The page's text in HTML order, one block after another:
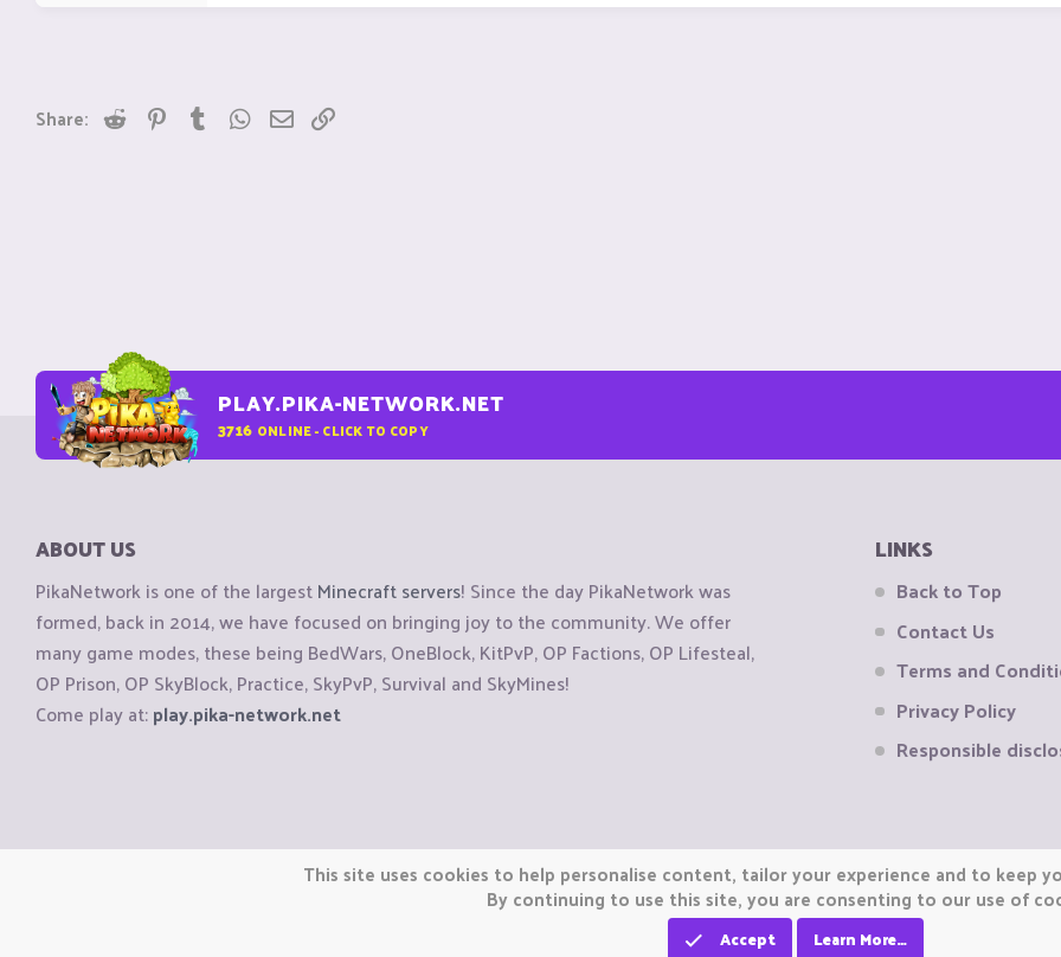
Share: Reddit PinterestTumblrWhatsApp
Email
PLAY.PIKA-NETWORK.NET
3716 ONLINE - CLICK TO COPY
ABOUT US
PikaNetwork is one of the largestMinecraft servers! Since the day PikaNetwork was
formed, back in 2014, we have focused on bringing joy to the community. We offer
many game modes, these being BedWars, OneBlock, KitPvP, OP Factions, OP Lifesteal,
OP Prison, OP SkyBlock, Practice, SkyPvP, Survival and SkyMines!
Come play at:play.pika-network.net
LINKS
Back to Top
Contact Us
Terms and
Privacy Policy
Responsible
Copyright © CraftiGames B.V. 2026
We are not affiliated with Mojang or Minecraft.This site uses cookies to help personalise content, tailor your experience and to keep
By continuing to use this site, you are consenting to our use of
Accept Learn More…